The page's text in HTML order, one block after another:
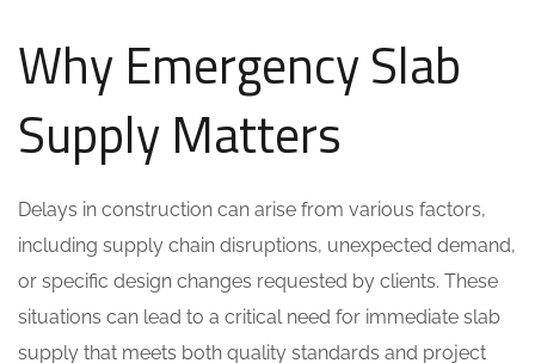
Why Emergency Slab
Supply Matters
Delays in construction can arise from various factors,
including supply chain disruptions, unexpected demand,
or specific design changes requested by clients. These
situations can lead to a critical need for immediate slab
supply that meets both quality standards and project